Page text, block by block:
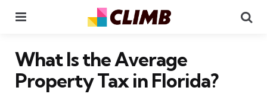
What Is the Average
Property Tax in Florida?